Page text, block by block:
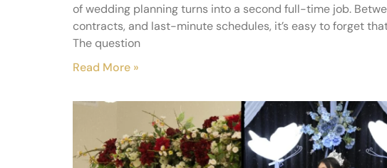
of wedding planning turns into a second full-time job.
contracts, and last-minute schedules, it’s easy to forget
The question
Read More »